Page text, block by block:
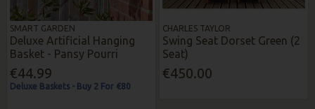
SMART GARDEN
Deluxe Artificial Hanging
Basket - Pansy Pourri
€44.99
Deluxe Baskets - Buy 2 For €80
CHARLES TAYLOR
Swing Seat Dorset Green (2
Seat)
€450.00